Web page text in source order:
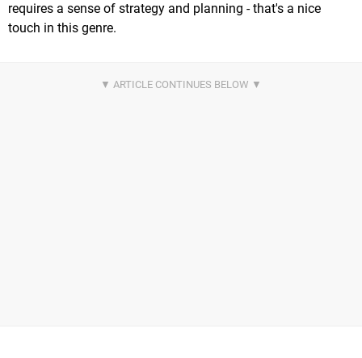
requires a sense of strategy and planning - that's a nice
touch in this genre.